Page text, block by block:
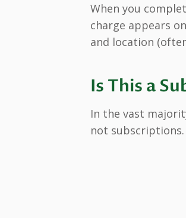
When you
charge appears
and location
Is This a
In the vast
not subscriptions.